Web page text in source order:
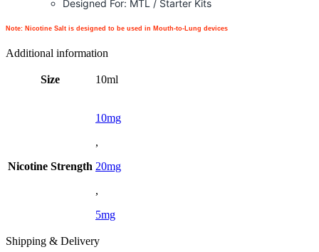
Designed For: MTL / Starter Kits
Note: Nicotine Salt is designed to be used in Mouth-to-Lung devices
Additional information
Size 10ml
Nicotine Strength
10mg
,
20mg
,
5mg
Shipping & Delivery